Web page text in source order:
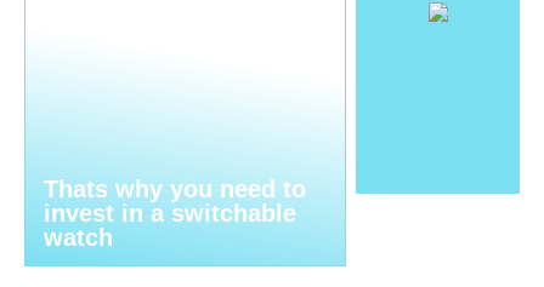
Thats why you need to
invest in a switchable
watch